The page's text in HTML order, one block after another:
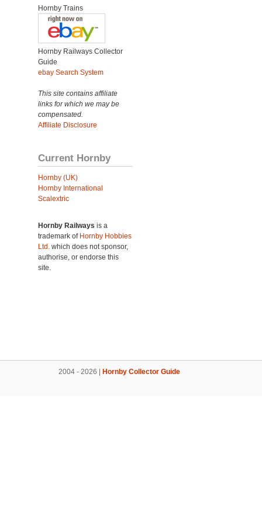
Hornby Trains
Hornby Railways Collector
Guide
ebay Search System
This site contains affiliate
links for which we may be
compensated.
Affiliate Disclosure
Current Hornby
Hornby (UK)
Hornby International
Scalextric
Hornby Railways is a
trademark of Hornby Hobbies
Ltd. which does not sponsor,
authorise, or endorse this
site.
2004 - 2026 | Hornby Collector Guide